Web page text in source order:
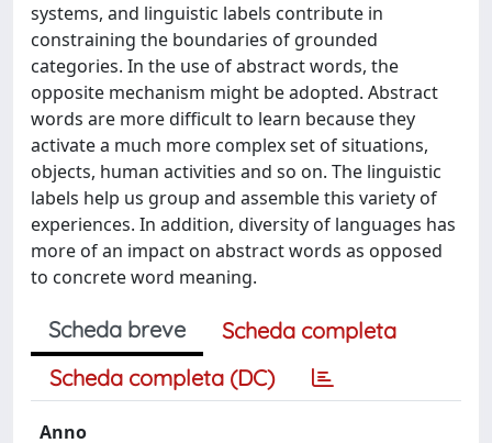
systems, and linguistic labels contribute in
constraining the boundaries of grounded
categories. In the use of abstract words, the
opposite mechanism might be adopted. Abstract
words are more difficult to learn because they
activate a much more complex set of situations,
objects, human activities and so on. The linguistic
labels help us group and assemble this variety of
experiences. In addition, diversity of languages has
more of an impact on abstract words as opposed
to concrete word meaning.
Scheda breve
Scheda completa
Scheda completa (DC)
Anno